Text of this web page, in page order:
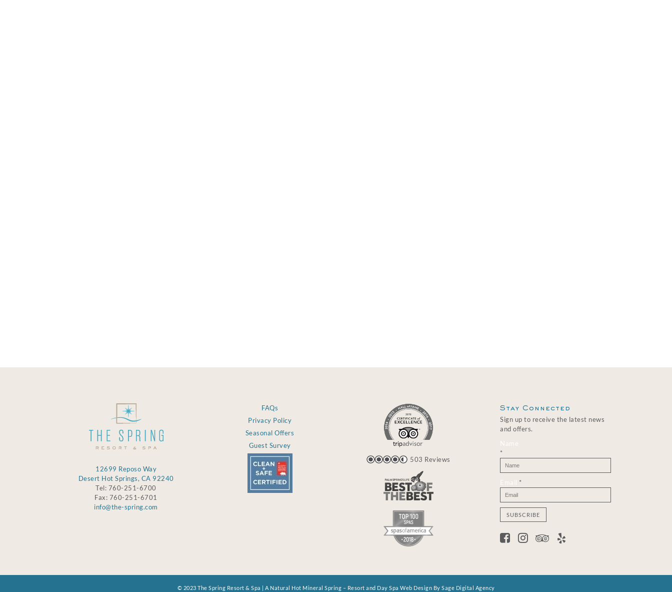
12699 Reposo Way
Desert Hot Springs, CA 92240
Tel: 760-251-6700
Fax: 760-251-6701
info@the-spring.com
FAQs
Privacy Policy
Seasonal Offers
Guest Survey
503 Reviews
Stay Connected
Sign up to receive the latest news
and offers.
Name
*
Email *
o
© 2023 The Spring Resort & Spa | A Natural Hot Mineral Spring – Resort and Day Spa Web Design By Sage Digital Agency